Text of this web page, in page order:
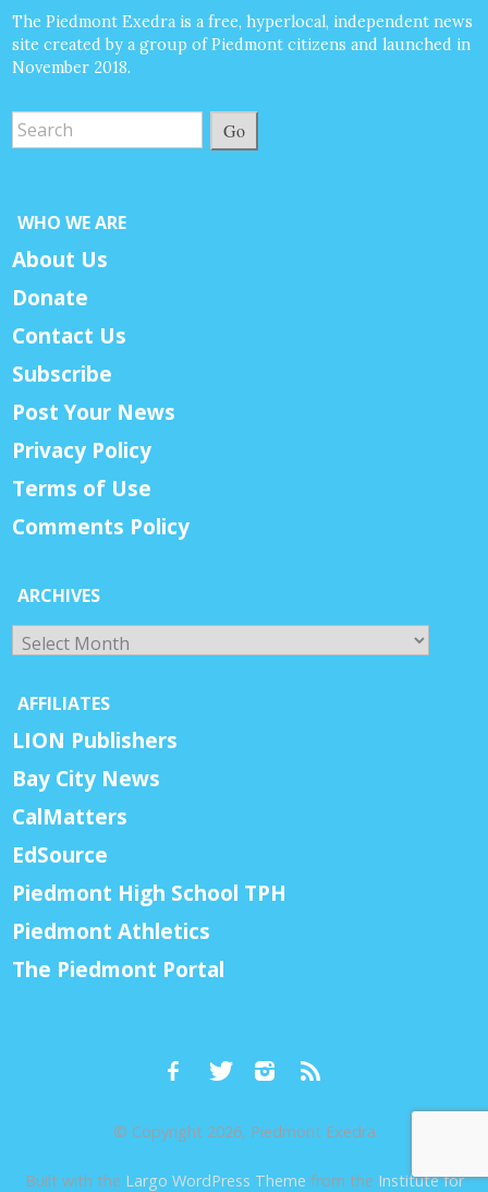
The Piedmont Exedra is a free, hyperlocal, independent news
site created by a group of Piedmont citizens and launched in
November 2018.
Go
WHO WE ARE
About Us
Donate
Contact Us
Subscribe
Post Your News
Privacy Policy
Terms of Use
Comments Policy
ARCHIVES
Archives
AFFILIATES
LION Publishers
Bay City News
CalMatters
EdSource
Piedmont High School TPH
Piedmont Athletics
The Piedmont Portal
© Copyright 2026, Piedmont Exedra
Built with the Largo WordPress Theme from the Institute for